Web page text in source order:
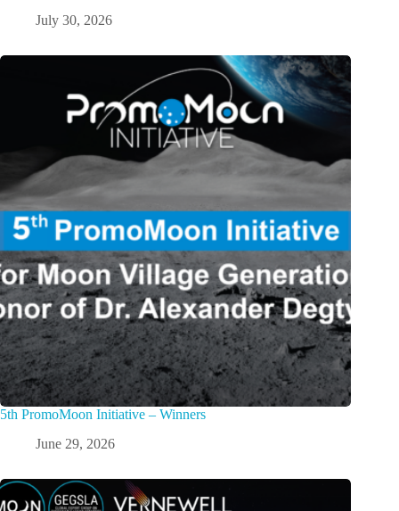
July 30, 2026
5th PromoMoon Initiative – Winners
June 29, 2026